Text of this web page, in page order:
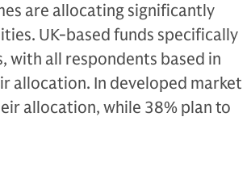
are allocating significantly
UK-based funds specifically
with all respondents based in
allocation. In developed market
allocation, while 38% plan to